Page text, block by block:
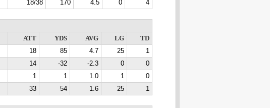
18/38 170 4.5 0 4
ATT
YDS AVG LG
TD
18 85 4.7 25
1
14 -32 -2.3 0
0
1 1 1.0 1
0
33 54 1.6 25 1